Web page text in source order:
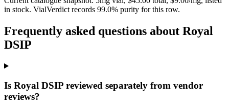
in stock. VialVerdict records 99.0% purity for this row.
Frequently asked questions about Royal
DSIP
Is Royal DSIP reviewed separately from vendor
reviews?